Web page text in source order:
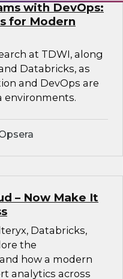
with DevOps:
for Modern
at TDWI, along
Databricks, as
and DevOps are
environments.
– Now Make It
Databricks,
the
how a modern
analytics across